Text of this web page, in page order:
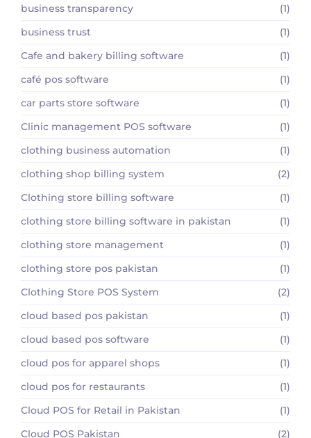
business transparency
(1)
business trust
(1)
Cafe and bakery billing software
(1)
café pos software
(1)
car parts store software
(1)
Clinic management POS software
(1)
clothing business automation
(1)
clothing shop billing system
(2)
Clothing store billing software
(1)
clothing store billing software in pakistan
(1)
clothing store management
(1)
clothing store pos pakistan
(1)
Clothing Store POS System
(2)
cloud based pos pakistan
(1)
cloud based pos software
(1)
cloud pos for apparel shops
(1)
cloud pos for restaurants
(1)
Cloud POS for Retail in Pakistan
(1)
Cloud POS Pakistan
(2)